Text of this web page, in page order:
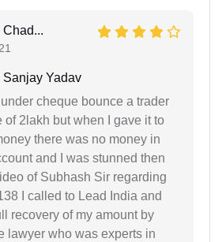
Sanjay Yadav
under cheque bounce a trader
of 2lakh but when I gave it to
there was no money in
and I was stunned then
of Subhash Sir regarding
I called to Lead India and
recovery of my amount by
lawyer who was experts in